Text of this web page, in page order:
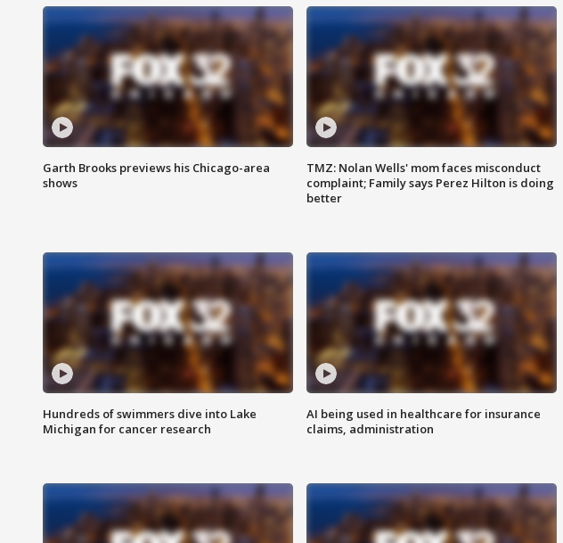
Garth Brooks previews his Chicago-area
shows
TMZ: Nolan Wells' mom faces misconduct
complaint; Family says Perez Hilton is doing
better
Hundreds of swimmers dive into Lake
Michigan for cancer research
AI being used in healthcare for insurance
claims, administration